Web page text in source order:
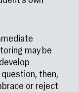
may be
then,
or reject